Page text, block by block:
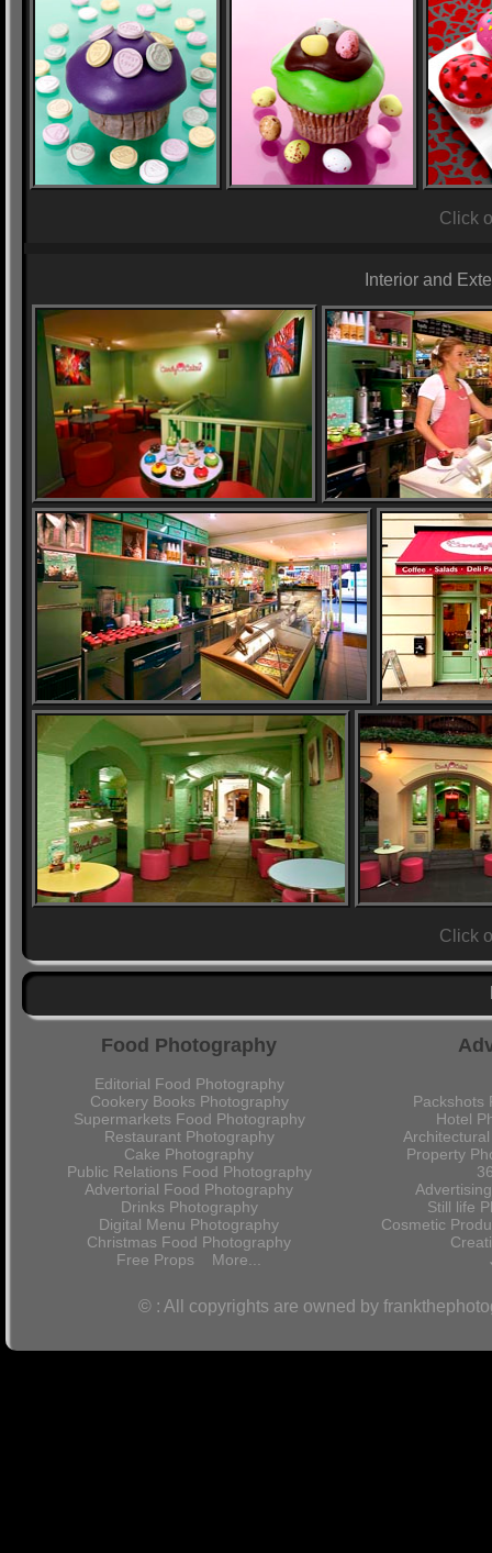
Click
Interior and
Click
Food Photography
Editorial Food Photography
Cookery Books Photography
Supermarkets Food Photography
Restaurant Photography
Cake Photography
Public Relations Food Photography
Advertorial Food Photography
Drinks Photography
Digital Menu Photography
Christmas Food Photography
Free Props More...
Packshots
Hotel
Property
Still life
Cosmetic
© : All copyrights are owned by